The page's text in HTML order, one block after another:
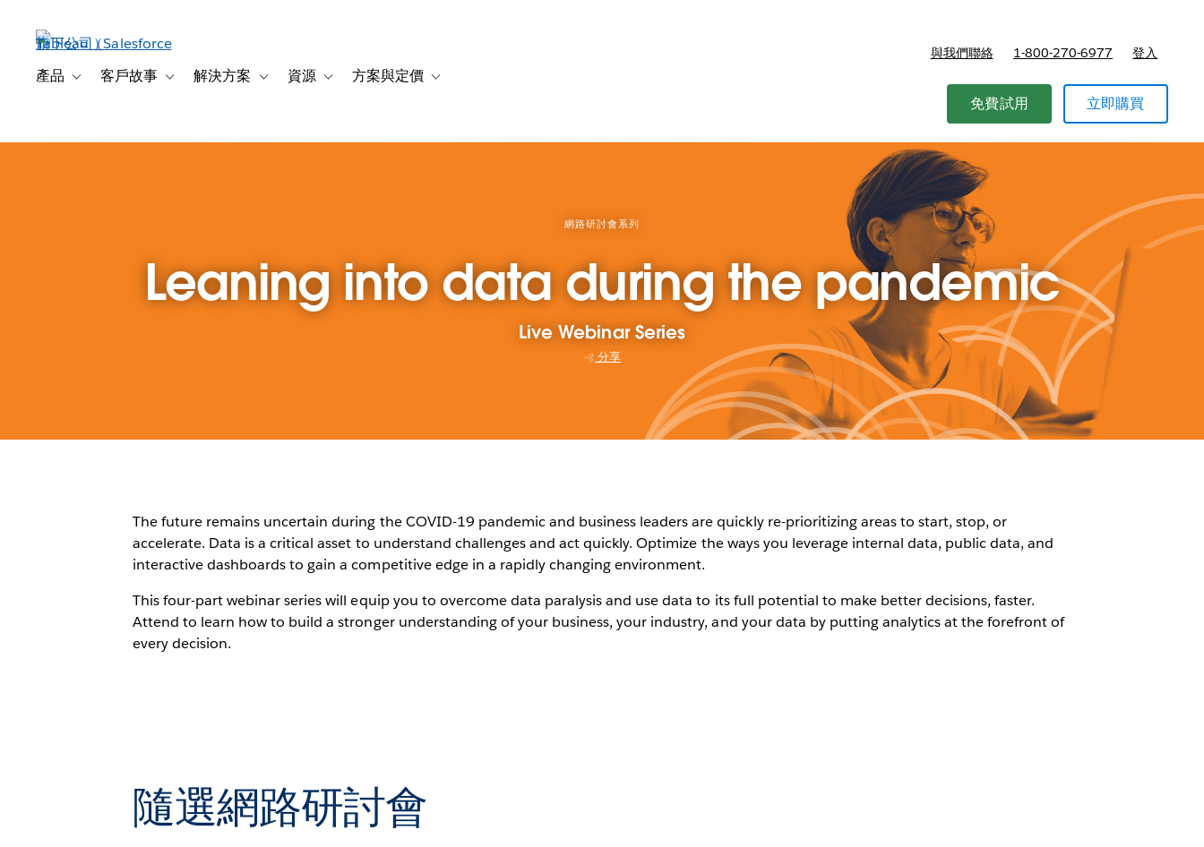
產品 Toggle sub-navigation for 產品
客戶故事 Toggle sub-navigation for 客戶故事
解決方案 Toggle sub-navigation for 解決方案
資源 Toggle sub-navigation for 資源
方案與定價 Toggle sub-navigation for 方案與定價
與我們聯絡 1-800-270-6977 登入
免費試用 立即購買
網路研討會系列
Leaning into data during the pandemic
Live Webinar Series
分享
The future remains uncertain during the COVID-19 pandemic and business leaders are quickly re-prioritizing areas to start, stop, or
accelerate. Data is a critical asset to understand challenges and act quickly. Optimize the ways you leverage internal data, public data, and
interactive dashboards to gain a competitive edge in a rapidly changing environment.
This four-part webinar series will equip you to overcome data paralysis and use data to its full potential to make better decisions, faster.
Attend to learn how to build a stronger understanding of your business, your industry, and your data by putting analytics at the forefront of
every decision.
隨選網路研討會